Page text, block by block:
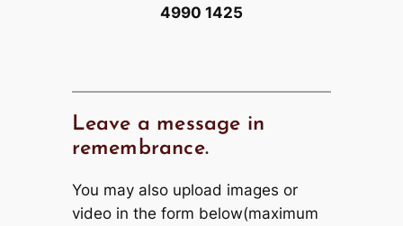
4990 1425
Leave a message in
remembrance.
You may also upload images or
video in the form below(maximum